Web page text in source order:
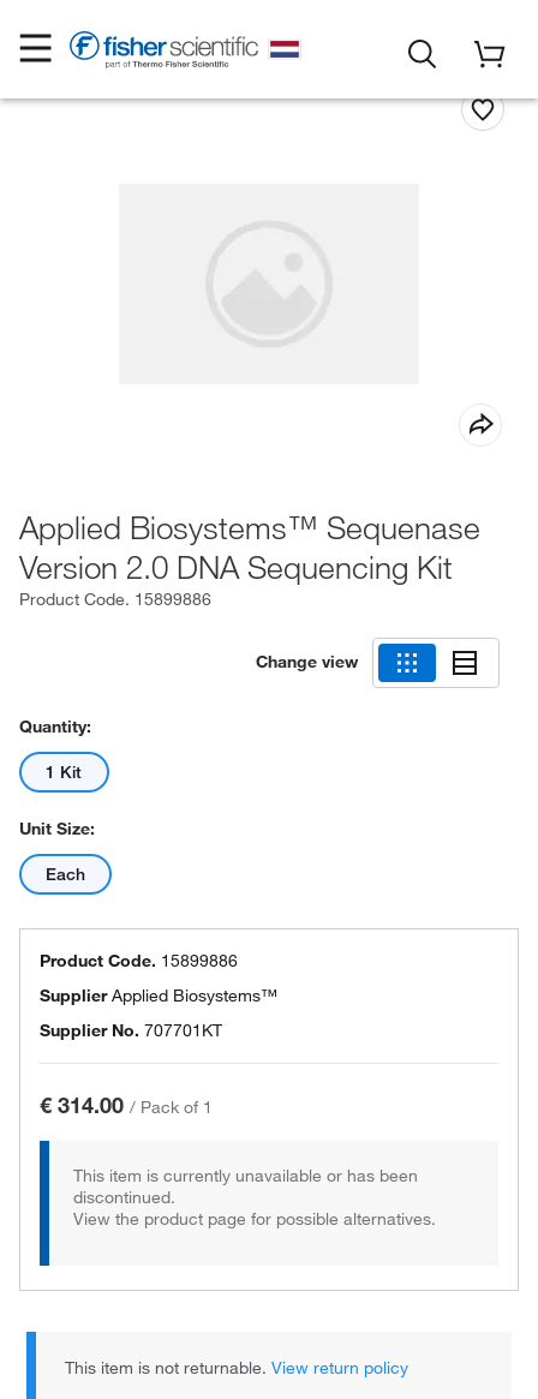
Applied Biosystems™ Sequenase
Version 2.0 DNA Sequencing Kit
Product Code. 15899886
Change view
Quantity:
1 Kit
Unit Size:
Each
Product Code. 15899886
SupplierApplied Biosystems™
Supplier No. 707701KT
€ 314.00 / Pack of 1
This item is currently unavailable or has been
discontinued.
View the product page for possible alternatives.
This item is not returnable.View return policy